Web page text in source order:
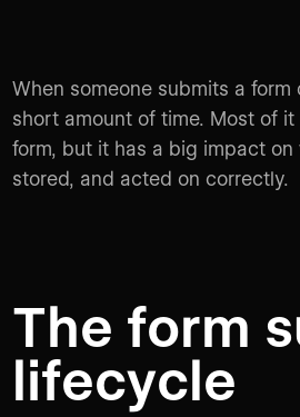
When someone submits a
short amount of time. Most of
form, but it has a big impact
stored, and acted on correctly.
The form
lifecycle